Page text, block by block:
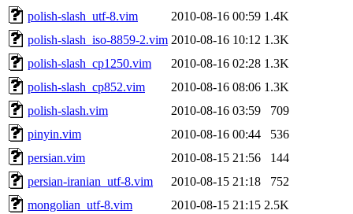
polish-slash_utf-8.vim
2010-08-16 00:59 1.4K
polish-slash_iso-8859-2.vim 2010-08-16 10:12 1.3K
polish-slash_cp1250.vim
2010-08-16 02:28 1.3K
polish-slash_cp852.vim
2010-08-16 08:06 1.3K
polish-slash.vim
2010-08-16 03:59
709
pinyin.vim
2010-08-16 00:44
536
persian.vim
2010-08-15 21:56
144
persian-iranian_utf-8.vim
2010-08-15 21:18
752
mongolian_utf-8.vim
2010-08-15 21:15 2.5K